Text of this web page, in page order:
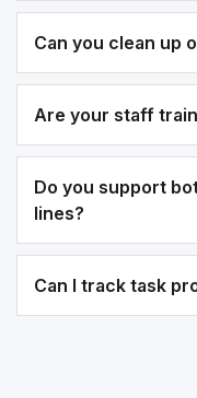
Can you clean up
Are your staff
Do you support
lines?
Can I track task